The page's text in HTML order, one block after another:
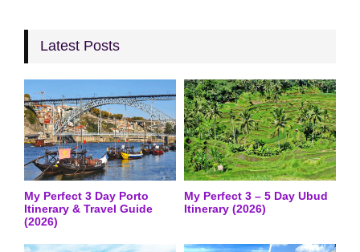
Latest Posts
My Perfect 3 Day Porto
Itinerary & Travel Guide
(2026)
My Perfect 3 – 5 Day Ubud
Itinerary (2026)